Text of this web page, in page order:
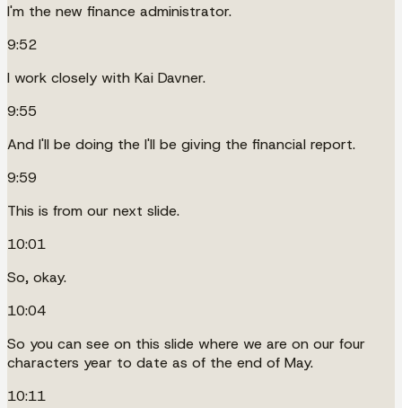
I'm the new finance administrator.
9:52
I work closely with Kai Davner.
9:55
And I'll be doing the I'll be giving the financial report.
9:59
This is from our next slide.
10:01
So, okay.
10:04
So you can see on this slide where we are on our four
characters year to date as of the end of May.
10:11